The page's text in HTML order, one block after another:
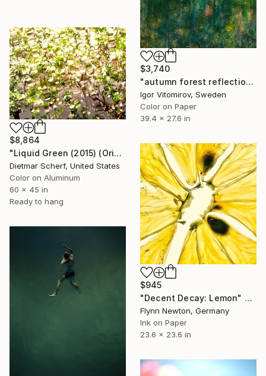
$3,740
"autumn forest reflection #2" Photograph
Igor Vitomirov, Sweden
Color on Paper
39.4 x 27.6 in
$8,864
"Liquid Green (2015) (Original)" Photograph
Dietmar Scherf, United States
Color on Aluminum
60 x 45 in
Ready to hang
$945
"Decent Decay: Lemon" Photograph
Flynn Newton, Germany
Ink on Paper
23.6 x 23.6 in